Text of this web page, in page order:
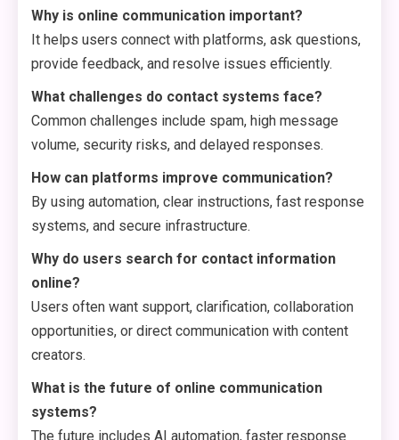
Why is online communication important?
It helps users connect with platforms, ask questions,
provide feedback, and resolve issues efficiently.
What challenges do contact systems face?
Common challenges include spam, high message
volume, security risks, and delayed responses.
How can platforms improve communication?
By using automation, clear instructions, fast response
systems, and secure infrastructure.
Why do users search for contact information
online?
Users often want support, clarification, collaboration
opportunities, or direct communication with content
creators.
What is the future of online communication
systems?
The future includes AI automation, faster response